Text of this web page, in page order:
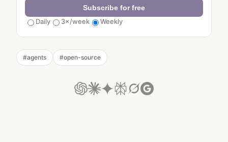
Subscribe for free
Daily
3×/week Weekly
#agents #open-source